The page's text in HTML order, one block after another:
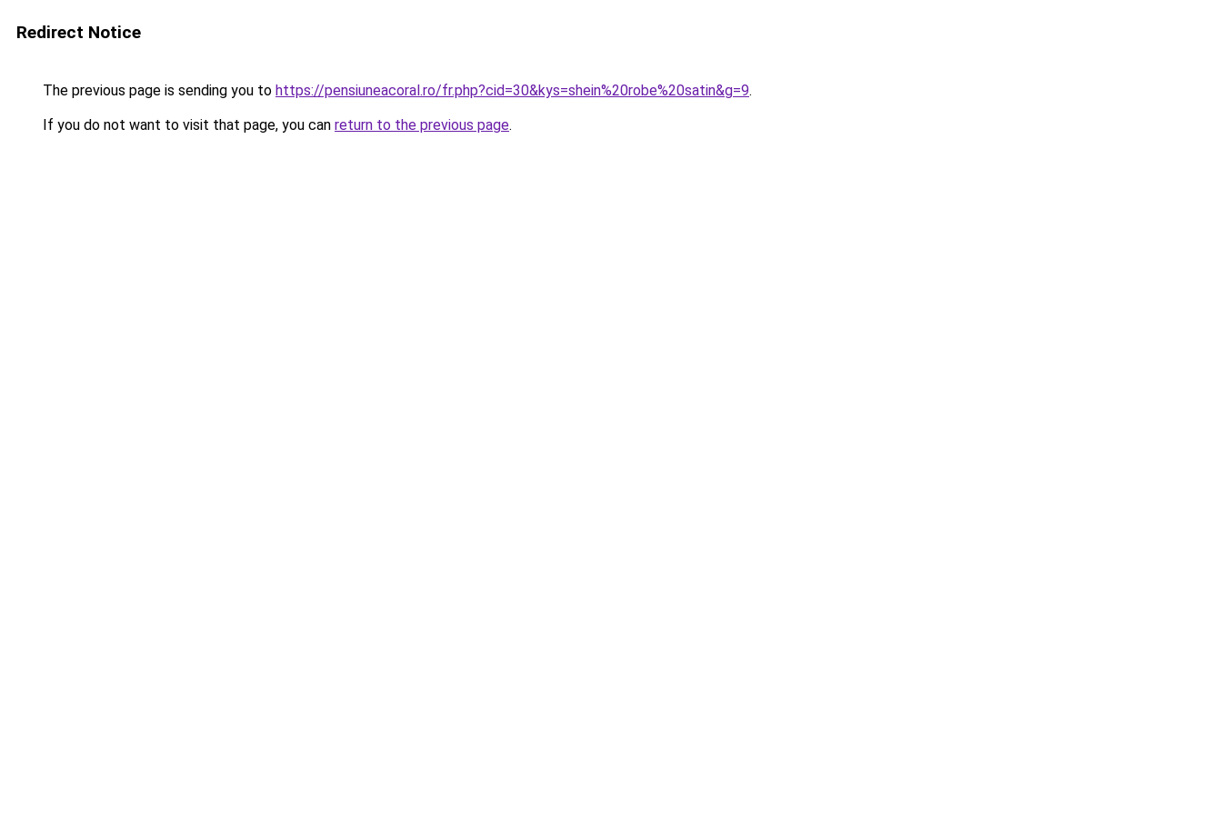
Redirect Notice
The previous page is sending you to https://pensiuneacoral.ro/fr.php?cid=30&kys=shein%20robe%20satin&g=9.
If you do not want to visit that page, you can return to the previous page.